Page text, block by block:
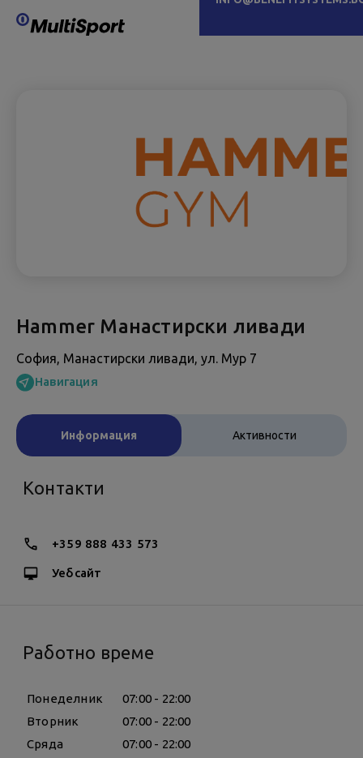
Hammer Манастирски ливади
София, Манастирски ливади, ул. Мур 7
Навигация
Информация Активности
Контакти
+359 888 433 573
Уебсайт
Работно време
Понеделник
07:00 - 22:00
Вторник
07:00 - 22:00
Сряда
07:00 - 22:00